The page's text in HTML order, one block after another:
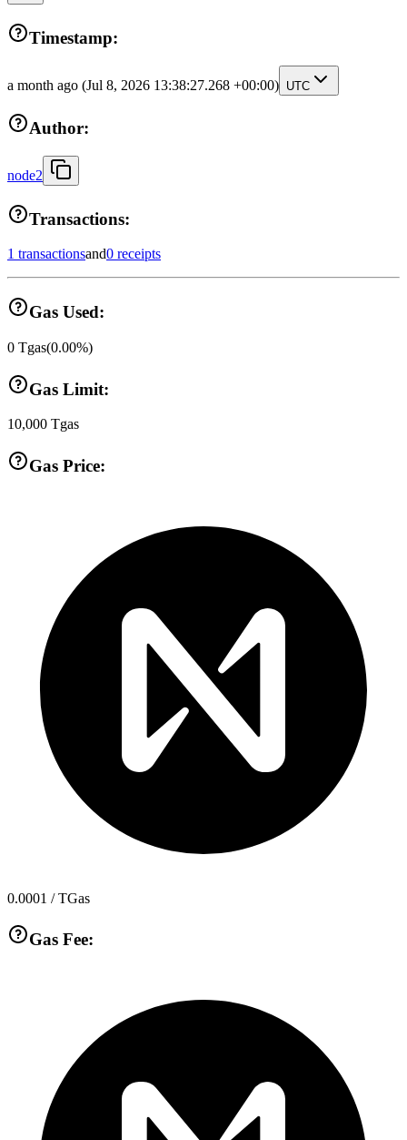
Timestamp:
a month ago (Jul 8, 2026 13:38:27.268 +00:00) UTC
Author:
node2
Transactions:
1 transactionsand0 receipts
Gas Used:
0 Tgas(0.00%)
Gas Limit:
10,000 Tgas
Gas Price:
0.0001 / TGas
Gas Fee: